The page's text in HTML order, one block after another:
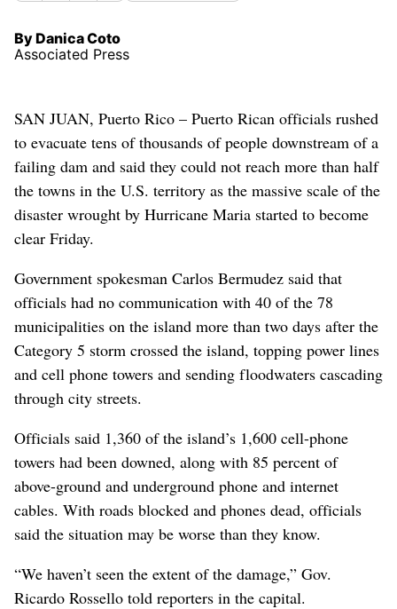
By Danica Coto
Associated Press
SAN JUAN, Puerto Rico – Puerto Rican officials rushed
to evacuate tens of thousands of people downstream of a
failing dam and said they could not reach more than half
the towns in the U.S. territory as the massive scale of the
disaster wrought by Hurricane Maria started to become
clear Friday.
Government spokesman Carlos Bermudez said that
officials had no communication with 40 of the 78
municipalities on the island more than two days after the
Category 5 storm crossed the island, topping power lines
and cell phone towers and sending floodwaters cascading
through city streets.
Officials said 1,360 of the island’s 1,600 cell-phone
towers had been downed, along with 85 percent of
above-ground and underground phone and internet
cables. With roads blocked and phones dead, officials
said the situation may be worse than they know.
“We haven’t seen the extent of the damage,” Gov.
Ricardo Rossello told reporters in the capital.